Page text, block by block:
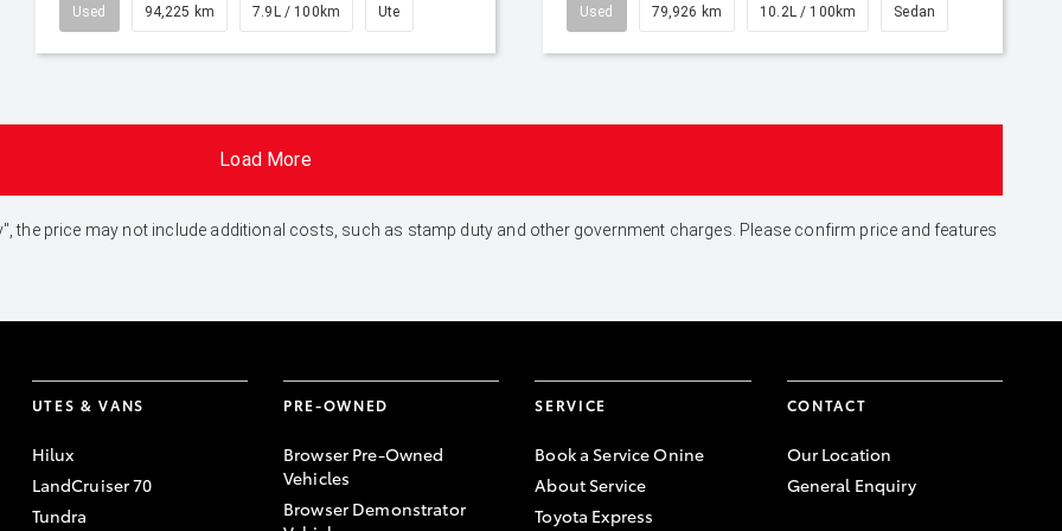
Used 94,225 km 7.9L / 100km Ute Used 79,926 km 10.2L / 100km Sedan
Load More
the price may not include additional costs, such as stamp duty and other government charges. Please confirm price and features
UTES & VANS
Hilux
LandCruiser 70
Tundra
PRE-OWNED
Browser Pre-Owned
Vehicles
Browser Demonstrator
SERVICE
Book a Service Onine
About Service
Toyota Express
CONTACT
Our Location
General Enquiry